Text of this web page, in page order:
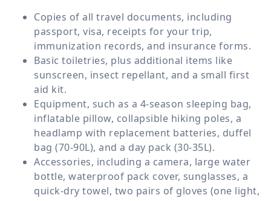
Copies of all travel documents, including
passport, visa, receipts for your trip,
immunization records, and insurance forms.
Basic toiletries, plus additional items like
sunscreen, insect repellant, and a small first
aid kit.
Equipment, such as a 4-season sleeping bag,
inflatable pillow, collapsible hiking poles, a
headlamp with replacement batteries, duffel
bag (70-90L), and a day pack (30-35L).
Accessories, including a camera, large water
bottle, waterproof pack cover, sunglasses, a
quick-dry towel, two pairs of gloves (one light,